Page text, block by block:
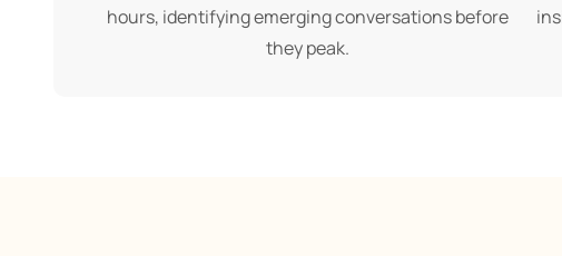
hours, identifying emerging conversations before
they peak.